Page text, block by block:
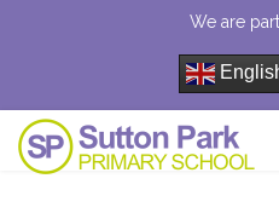
We are